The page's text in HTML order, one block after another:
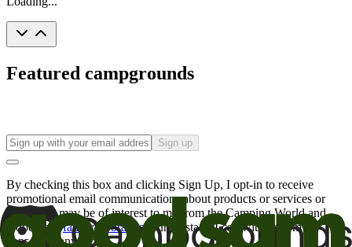
Featured campgrounds
Sign up
By checking this box and clicking Sign Up, I opt-in to receive
promotional email communications about products or services or
offers that may be of interest to me from the Camping World and
Good Sam
family of brands. I understand I can withdraw my
consent at any time.